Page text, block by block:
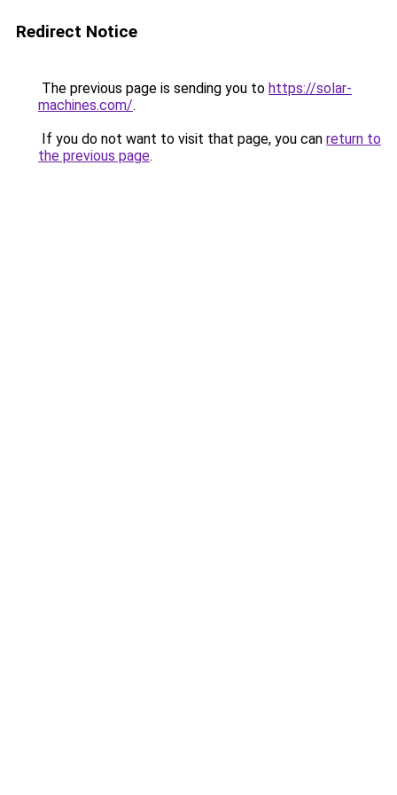
Redirect Notice
The previous page is sending you to https://solar-
machines.com/.
If you do not want to visit that page, you can return to
the previous page.